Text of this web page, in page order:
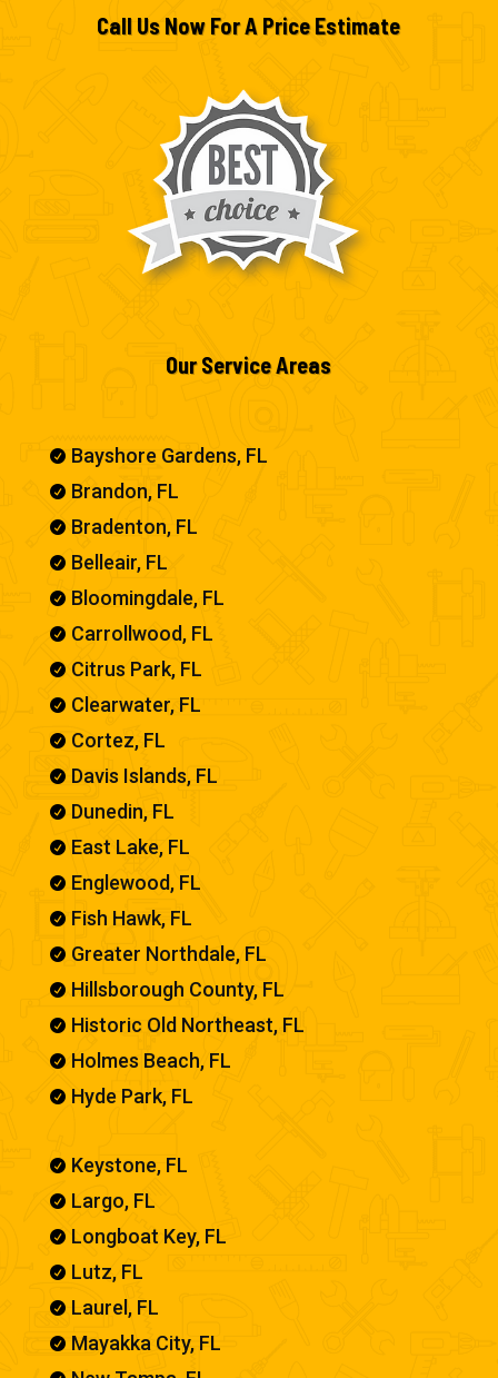
Call Us Now For A Price Estimate
Our Service Areas
 Bayshore Gardens, FL
 Brandon, FL
 Bradenton, FL
 Belleair, FL
 Bloomingdale, FL
 Carrollwood, FL
 Citrus Park, FL
 Clearwater, FL
 Cortez, FL
 Davis Islands, FL
 Dunedin, FL
 East Lake, FL
 Englewood, FL
 Fish Hawk, FL
 Greater Northdale, FL
 Hillsborough County, FL
 Historic Old Northeast, FL
 Holmes Beach, FL
 Hyde Park, FL
 Keystone, FL
 Largo, FL
 Longboat Key, FL
 Lutz, FL
 Laurel, FL
 Mayakka City, FL